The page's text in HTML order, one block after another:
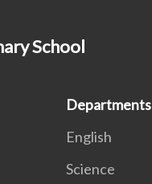
School
Departments
English
Science